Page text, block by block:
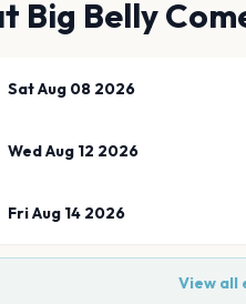
Big Belly
Sat Aug 08 2026
Wed Aug 12 2026
Fri Aug 14 2026
View all